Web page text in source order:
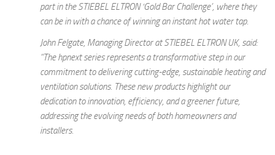
part in the STIEBEL ELTRON ‘Gold Bar Challenge’, where they
can be in with a chance of winning an instant hot water tap.
John Felgate, Managing Director at STIEBEL ELTRON UK, said:
“The hpnext series represents a transformative step in our
commitment to delivering cutting-edge, sustainable heating and
ventilation solutions. These new products highlight our
dedication to innovation, efficiency, and a greener future,
addressing the evolving needs of both homeowners and
installers.